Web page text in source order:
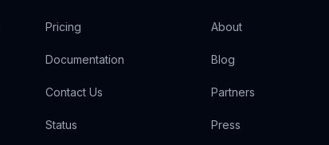
Pricing
Documentation
Contact Us
Status
About
Blog
Partners
Press